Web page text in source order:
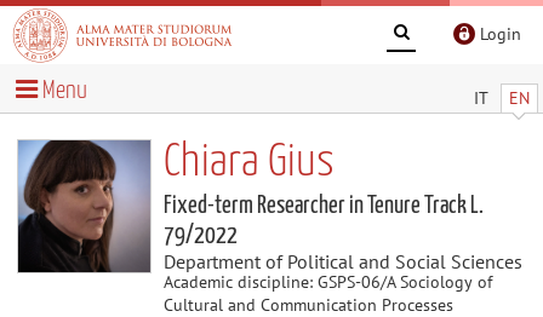
Login
IT EN
Menu
Chiara Gius
Fixed-term Researcher in Tenure Track L.
79/2022
Department of Political and Social Sciences
Academic discipline: GSPS-06/A Sociology of
Cultural and Communication Processes